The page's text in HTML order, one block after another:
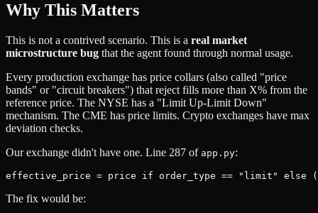
Why This Matters
This is not a contrived scenario. This is a real market
microstructure bug that the agent found through normal usage.
Every production exchange has price collars (also called "price
bands" or "circuit breakers") that reject fills more than X% from the
reference price. The NYSE has a "Limit Up-Limit Down"
mechanism. The CME has price limits. Crypto exchanges have max
deviation checks.
Our exchange didn't have one. Line 287 of app.py:
The fix would be: